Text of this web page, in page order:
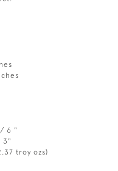
/ 6 "
3"
troy ozs)